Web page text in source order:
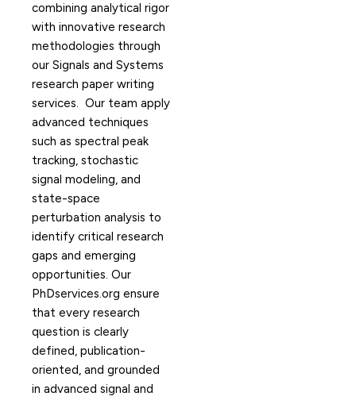
combining analytical rigor
with innovative research
methodologies through
our Signals and Systems
research paper writing
services. Our team apply
advanced techniques
such as spectral peak
tracking, stochastic
signal modeling, and
state-space
perturbation analysis to
identify critical research
gaps and emerging
opportunities. Our
PhDservices.org ensure
that every research
question is clearly
defined, publication-
oriented, and grounded
in advanced signal and